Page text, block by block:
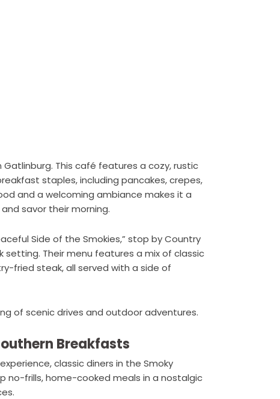
Gatlinburg. This café features a cozy, rustic
staples, including pancakes, crepes,
and a welcoming ambiance makes it a
savor their morning.
Side of the Smokies,” stop by Country
setting. Their menu features a mix of classic
fried steak, all served with a side of
of scenic drives and outdoor adventures.
Breakfasts
classic diners in the Smoky
no-frills, home-cooked meals in a nostalgic